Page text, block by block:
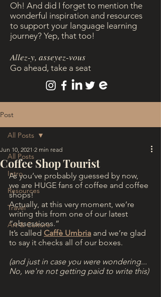
Oh! And did I forget to mention the
wonderful inspiration and resources
to support your language learning
journey? Yep, that too!
Allez-y, asseyez-vous
Go ahead, take a seat
Post
All Posts
Intro
Resources
Travel
Art & Culture
All Posts
Coffee Shop Tourist
Jun 10, 2021 2 min read
As you’ve probably guessed by now,
we are HUGE fans of coffee and coffee
shops!
Actually, at this very moment, we’re
writing this from one of our latest
“obsessions.”
It’s called Caffè Umbria and we’re glad
to say it checks all of our boxes.
(and just in case you were wondering...
No, we're not getting paid to write this)